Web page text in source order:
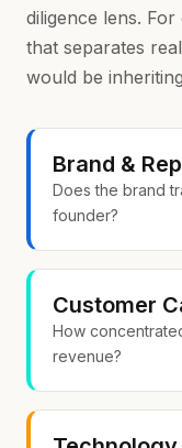
diligence lens.
that separates
would be
Brand &
Does the brand
founder?
Customer
How
revenue?